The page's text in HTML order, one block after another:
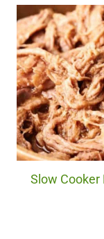
Slow Cooker